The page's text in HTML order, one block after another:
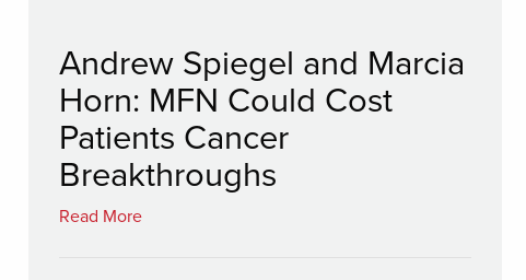
Andrew Spiegel and Marcia
Horn: MFN Could Cost
Patients Cancer
Breakthroughs
Read More